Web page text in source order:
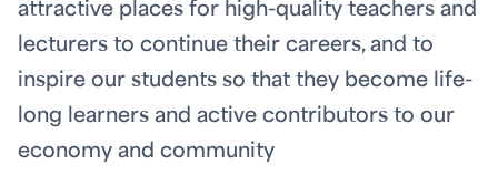
attractive places for high-quality teachers and
lecturers to continue their careers, and to
inspire our students so that they become life-
long learners and active contributors to our
economy and community